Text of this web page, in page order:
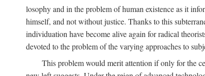
losophy and in the problem of human existence as it
himself, and not without justice. Thanks to this
individuation have become alive again for radical
devoted to the problem of the varying approaches to
This problem would merit attention if only for the